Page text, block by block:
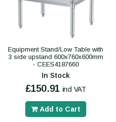
Equipment Stand/Low Table with
3 side upstand 600x760x600mm
- CEES4187660
In Stock
£150.91 incl VAT
Add to Cart